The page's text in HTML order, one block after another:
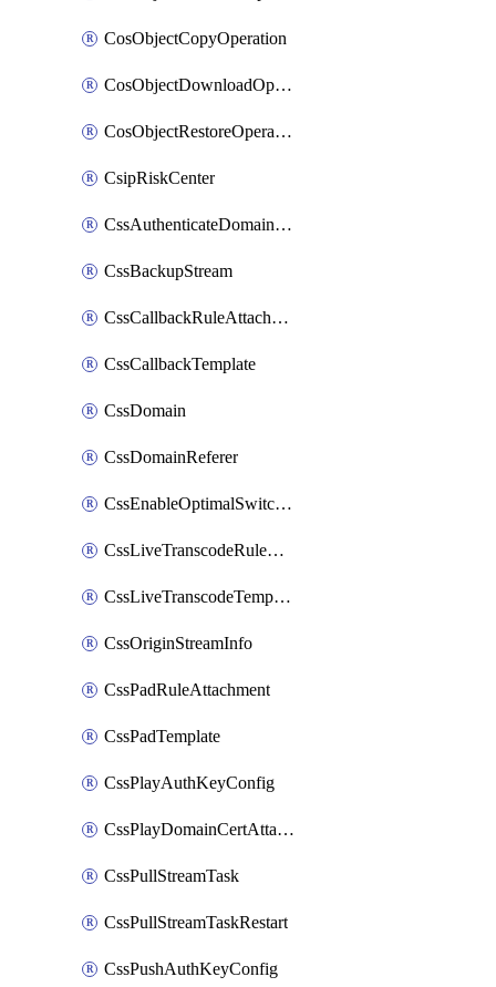
CosObjectCopyOperation
CosObjectDownloadOperation
CosObjectRestoreOperation
CsipRiskCenter
CssAuthenticateDomainOwnerOperation
CssBackupStream
CssCallbackRuleAttachment
CssCallbackTemplate
CssDomain
CssDomainReferer
CssEnableOptimalSwitching
CssLiveTranscodeRuleAttachment
CssLiveTranscodeTemplate
CssOriginStreamInfo
CssPadRuleAttachment
CssPadTemplate
CssPlayAuthKeyConfig
CssPlayDomainCertAttachment
CssPullStreamTask
CssPullStreamTaskRestart
CssPushAuthKeyConfig